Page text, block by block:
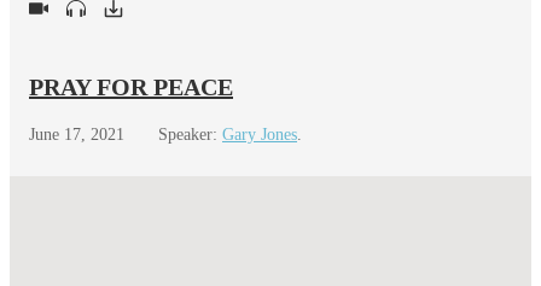
PRAY FOR PEACE
June 17, 2021 Speaker: Gary Jones